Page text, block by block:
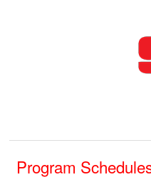
Program